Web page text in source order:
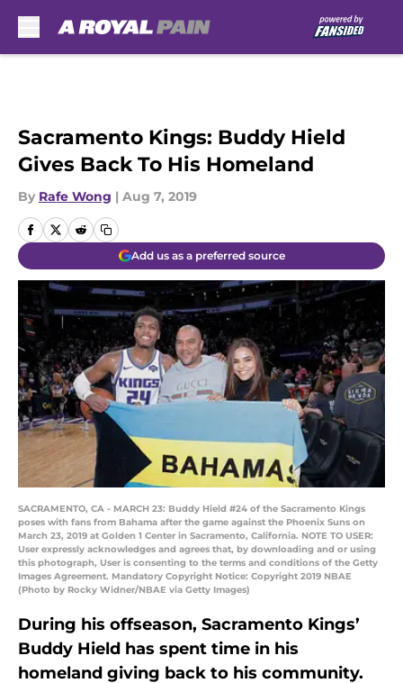
Sacramento Kings: Buddy Hield
Gives Back To His Homeland
By Rafe Wong | Aug 7, 2019
Add us as a preferred source
SACRAMENTO, CA - MARCH 23: Buddy Hield #24 of the Sacramento Kings
poses with fans from Bahama after the game against the Phoenix Suns on
March 23, 2019 at Golden 1 Center in Sacramento, California. NOTE TO USER:
User expressly acknowledges and agrees that, by downloading and or using
this photograph, User is consenting to the terms and conditions of the Getty
Images Agreement. Mandatory Copyright Notice: Copyright 2019 NBAE
(Photo by Rocky Widner/NBAE via Getty Images)
During his offseason, Sacramento Kings’
Buddy Hield has spent time in his
homeland giving back to his community.